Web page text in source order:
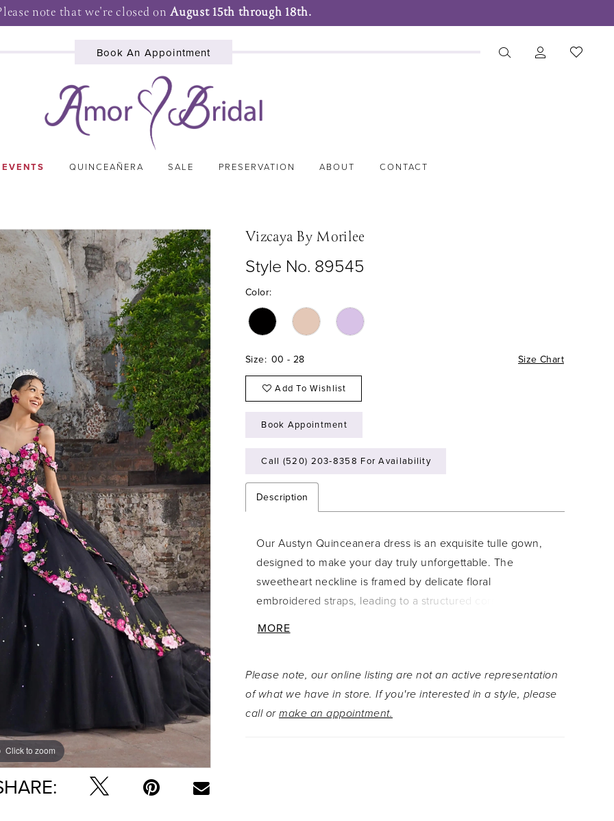
note that we're closed onAugust 15th through 18th.
Book An Appointment
QUINCEAÑERA SALE PRESERVATION ABOUT CONTACT
Click to zoom
Click to zoom
Vizcaya By Morilee
Style No. 89545
Color:
Size: 00 - 28 Size Chart
Add To Wishlist
Book Appointment
Call (520) 203‑8358 For Availability
Description
Our Austyn Quinceanera dress is an exquisite tulle gown,
designed to make your day truly unforgettable. The
sweetheart neckline is framed by delicate floral
embroidered straps, leading to a structured corset back. A
draped straps for soft elegance, a dramatic floral
embroidered train that flows with every step, and a double-
loop bow adorned with matching floral embroidery and
MORE
Please note, our online listing are not an active representation
of what we have in store. If you're interested in a style, please
call or make an appointment.